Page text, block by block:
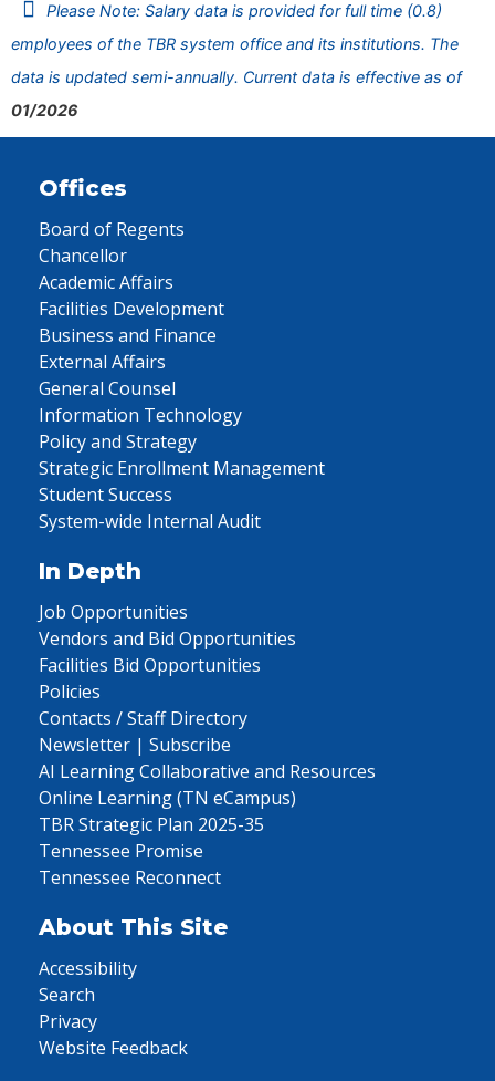
Please Note: Salary data is provided for full time (0.8)
employees of the TBR system office and its institutions. The
data is updated semi-annually. Current data is effective as of
01/2026
Offices
Board of Regents
Chancellor
Academic Affairs
Facilities Development
Business and Finance
External Affairs
General Counsel
Information Technology
Policy and Strategy
Strategic Enrollment Management
Student Success
System-wide Internal Audit
In Depth
Job Opportunities
Vendors and Bid Opportunities
Facilities Bid Opportunities
Policies
Contacts / Staff Directory
Newsletter | Subscribe
AI Learning Collaborative and Resources
Online Learning (TN eCampus)
TBR Strategic Plan 2025-35
Tennessee Promise
Tennessee Reconnect
About This Site
Accessibility
Search
Privacy
Website Feedback